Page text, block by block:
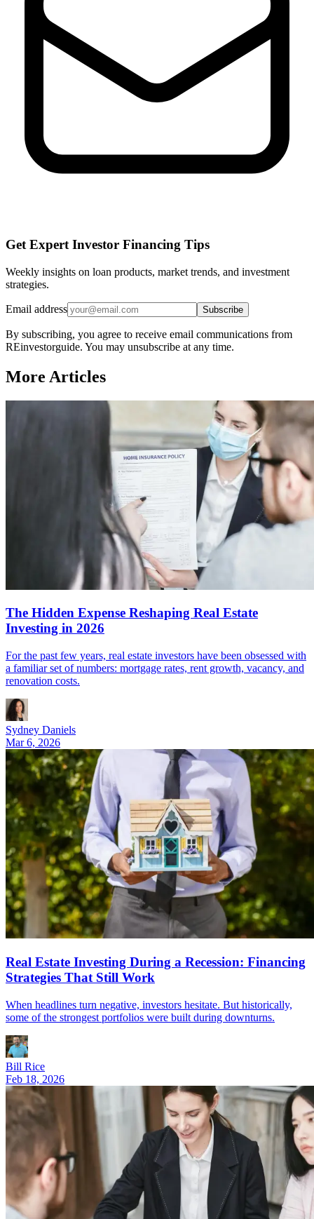
Get Expert Investor Financing Tips
Weekly insights on loan products, market trends, and investment
strategies.
Email address Subscribe
By subscribing, you agree to receive email communications from
REinvestorguide. You may unsubscribe at any time.
More Articles
The Hidden Expense Reshaping Real Estate
Investing in 2026
For the past few years, real estate investors have been obsessed with
a familiar set of numbers: mortgage rates, rent growth, vacancy, and
renovation costs.
Sydney Daniels
Mar 6, 2026
Real Estate Investing During a Recession: Financing
Strategies That Still Work
When headlines turn negative, investors hesitate. But historically,
some of the strongest portfolios were built during downturns.
Bill Rice
Feb 18, 2026